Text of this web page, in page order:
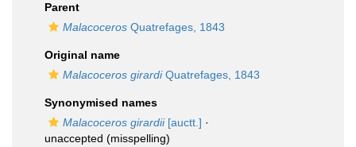
Parent
Malacoceros Quatrefages, 1843
Original name
Malacoceros girardiQuatrefages, 1843
Synonymised names
Malacoceros girardii[auctt.] ·
unaccepted (misspelling)